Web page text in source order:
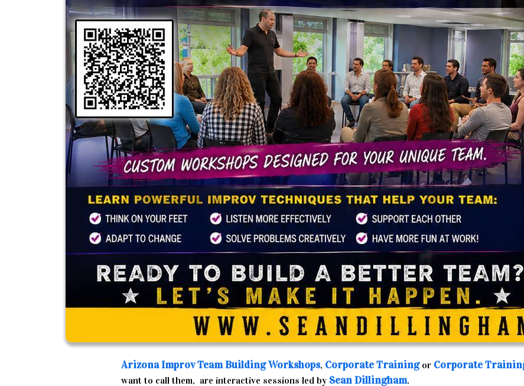
ArizonaImprov Team Building Workshops, Corporate Trainingor Corporate
want to call them, are interactive sessions led by Sean Dillingham.